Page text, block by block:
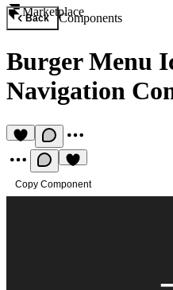
Marketplace
Back Components
Burger Menu
Navigation
Copy Component